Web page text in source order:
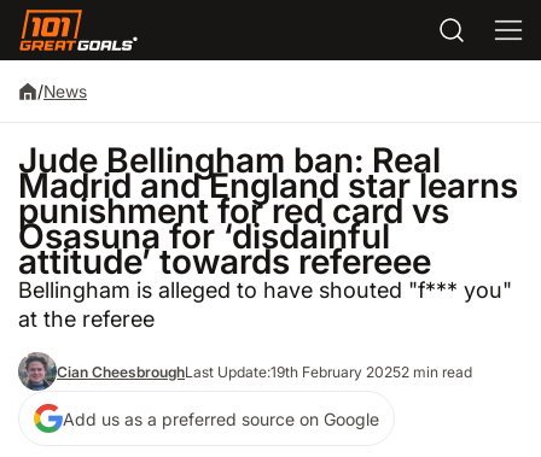
/News
Jude Bellingham ban: Real
Madrid and England star learns
punishment for red card vs
Osasuna for ‘disdainful
attitude’ towards refereee
Bellingham is alleged to have shouted "f*** you"
at the referee
Cian CheesbroughLast Update:19th February 20252 min read
Add us as a preferred source on Google